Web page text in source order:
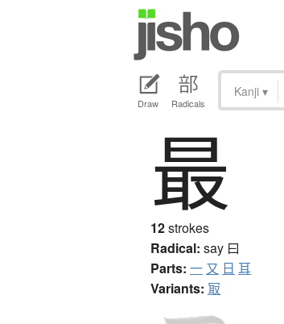
Draw Radicals
Kanji ▾
最
12strokes
Radical: say 曰
Parts: 一 又 日 耳
Variants: 冣